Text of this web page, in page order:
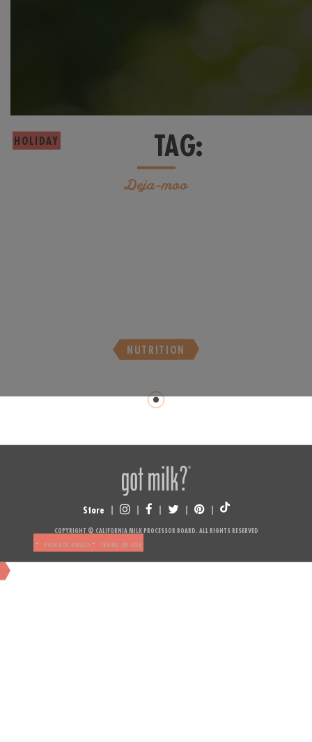
TAG:
HOLIDAY
Deja-moo
NUTRITION
Store
COPYRIGHT © CALIFORNIA MILK PROCESSOR BOARD. ALL RIGHTS RESERVED
-PRIVACY POLICY - TERMS OF USE